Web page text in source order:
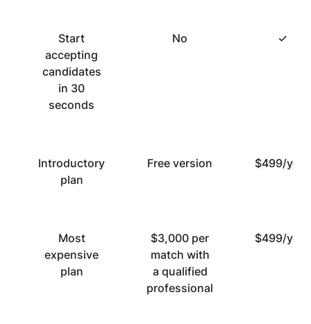
Start
accepting
candidates
in 30
seconds
No ✓
Introductory
plan
Free version $499/year
Most
expensive
plan
$3,000 per
match with
a qualified
professional
$499/year